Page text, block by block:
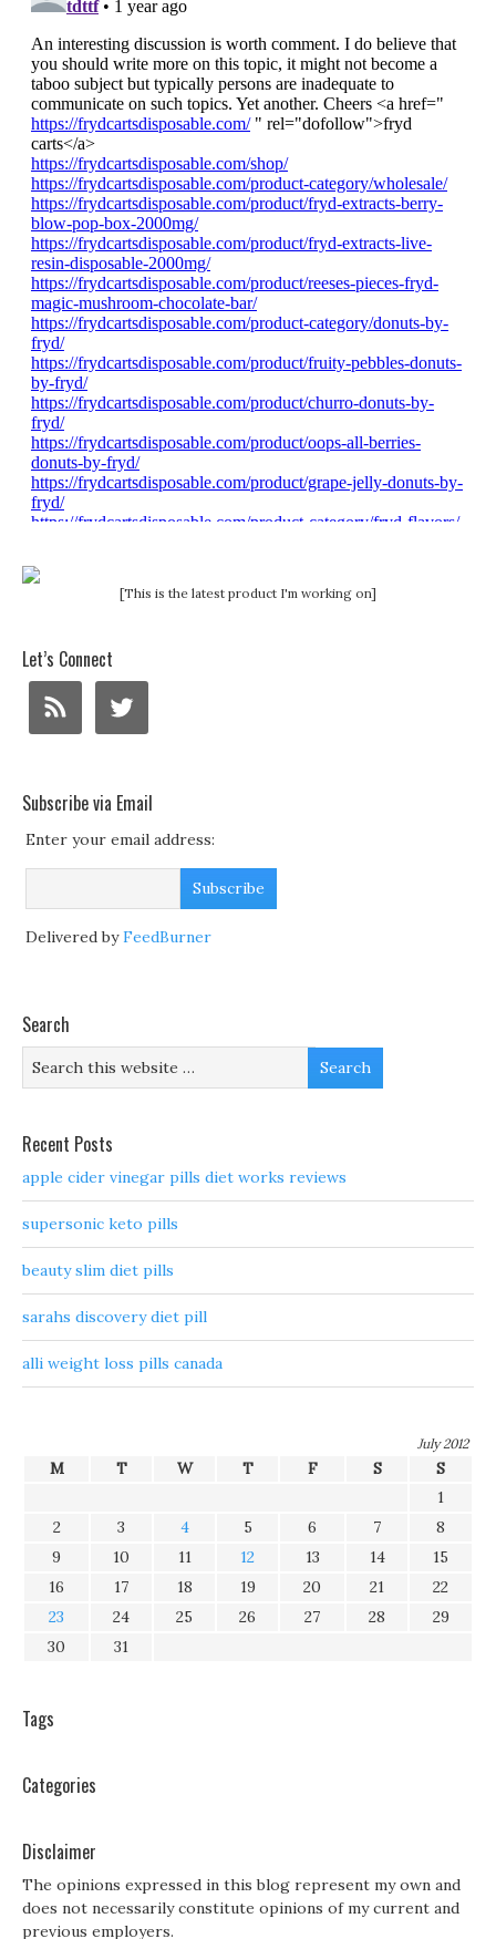
[This is the latest product I'm working on]
Let’s Connect
Subscribe via Email
Enter your email address:
Delivered byFeedBurner
Search
Recent Posts
apple cider vinegar pills diet works reviews
supersonic keto pills
beauty slim diet pills
sarahs discovery diet pill
alli weight loss pills canada
July 2012
M T W T F S
S
1
2
3 4 5 6 7
8
9
10 11 12 13 14
15
16
17 18 19 20 21
22
23
24 25 26 27 28
29
30
31
Tags
Categories
Disclaimer
The opinions expressed in this blog represent my own and
does not necessarily constitute opinions of my current and
previous employers.